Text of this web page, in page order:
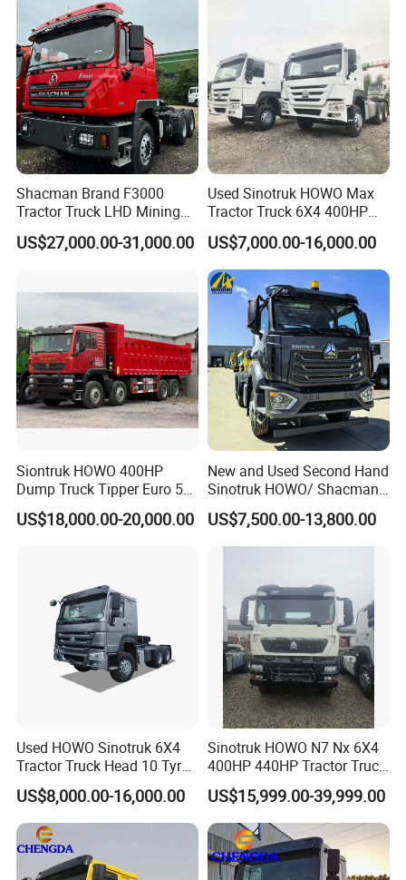
Production Line and Service
Shacman Brand F3000
Tractor Truck LHD Mining
Transportation 430HP 6X4
Weichai Engine Heavy Head
US$27,000.00-31,000.00
Used Sinotruk HOWO Max
Tractor Truck 6X4 400HP
Diesel Weichai Left Heavy
Duty Mining Transportation
Prime Mover
US$7,000.00-16,000.00
Siontruk HOWO 400HP
Dump Truck Tipper Euro 5
Low Price New or Used
Dumptruck
US$18,000.00-20,000.00
New and Used Second Hand
Sinotruk HOWO/ Shacman
Tractor Transport Cargo
Truck Heavy Duty Truck
Price
US$7,500.00-13,800.00
Used HOWO Sinotruk 6X4
Tractor Truck Head 10 Tyre
30tons Manual 351-450HP
Diesel Fuel Weichai Logistic
Prime Mover Left
US$8,000.00-16,000.00
Sinotruk HOWO N7 Nx 6X4
400HP 440HP Tractor Truck
Trailer Head Heavy Duty
Prime Mover Used Trucks
US$15,999.00-39,999.00